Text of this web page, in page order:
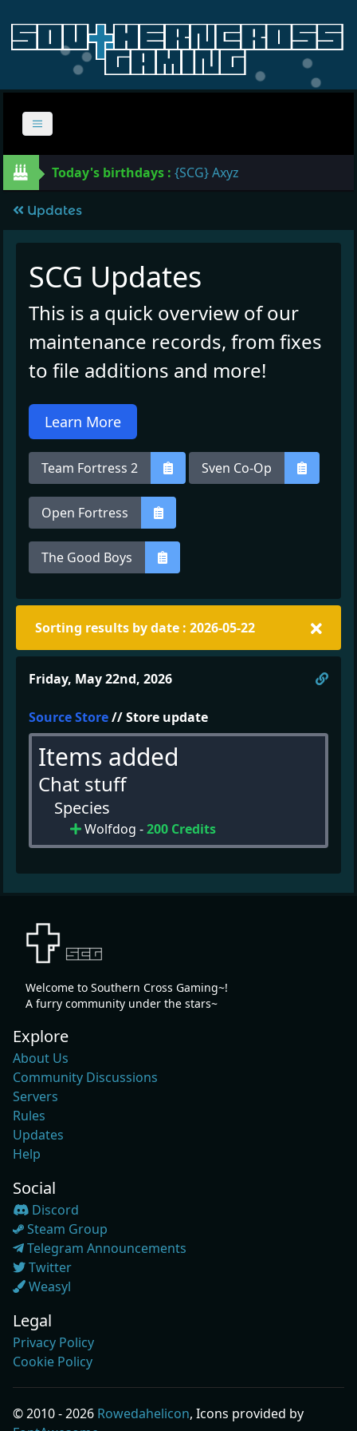
Today's birthdays : {SCG} Axyz
Updates
SCG Updates
This is a quick overview of our
maintenance records, from fixes
to file additions and more!
Learn More
Team Fortress 2 Sven Co-Op
Open Fortress
The Good Boys
Sorting results by date : 2026-05-22
Friday, May 22nd, 2026
Source Store// Store update
Items added
Chat stuff
Species
Wolfdog -200 Credits
Welcome to Southern Cross Gaming~!
A furry community under the stars~
Explore
About Us
Community Discussions
Servers
Rules
Updates
Help
Social
Discord
Steam Group
Telegram Announcements
Twitter
Weasyl
Legal
Privacy Policy
Cookie Policy
© 2010 - 2026 Rowedahelicon, Icons provided by